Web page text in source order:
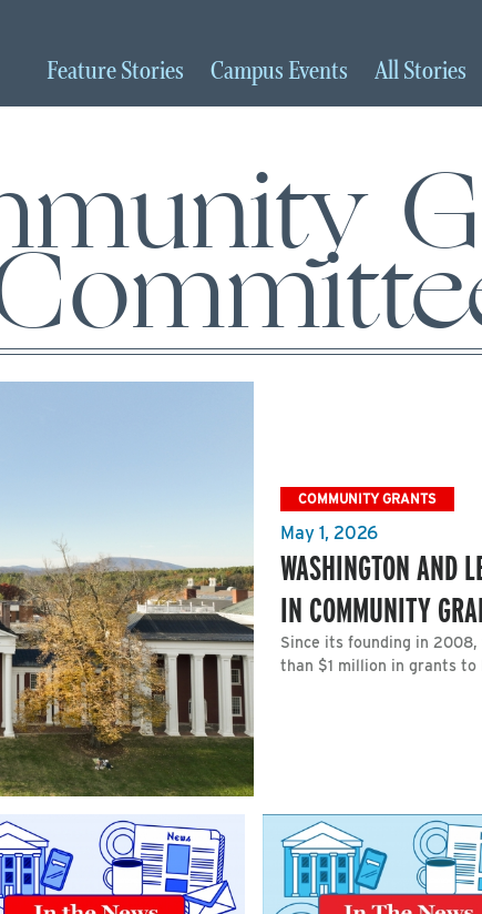
FeatureStories Campus Events AllStories
COMMUNITY GRANTS
May 1, 2026
WASHINGTON AND
IN COMMUNITY
Since its founding in
than $1 million in grants